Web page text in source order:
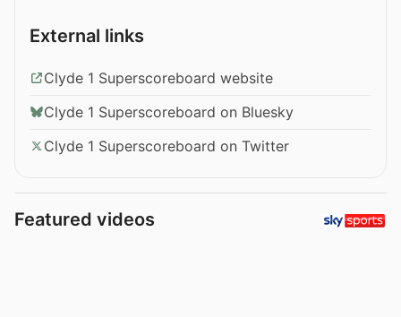
External links
Clyde 1 Superscoreboard website
Clyde 1 Superscoreboard on Bluesky
Clyde 1 Superscoreboard on Twitter
Featured videos